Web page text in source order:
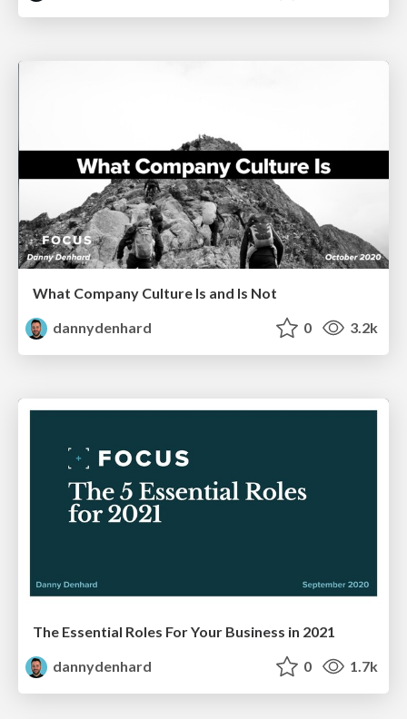
What Company Culture Is and Is Not
dannydenhard
0 3.2k
The Essential Roles For Your Business in 2021
dannydenhard
0 1.7k